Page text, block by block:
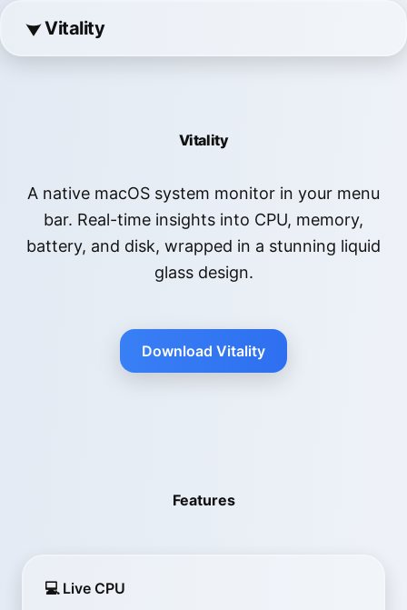
Vitality
Vitality
A native macOS system monitor in your menu
bar. Real-time insights into CPU, memory,
battery, and disk, wrapped in a stunning liquid
glass design.
Download Vitality
Features
💻 Live CPU